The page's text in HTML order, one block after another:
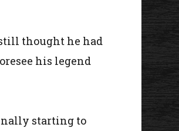
thought he had
his legend
starting to